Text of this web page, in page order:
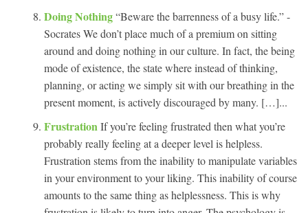
Doing Nothing“Beware the barrenness of a busy life.” -
Socrates We don’t place much of a premium on sitting
around and doing nothing in our culture. In fact, the being
mode of existence, the state where instead of thinking,
planning, or acting we simply sit with our breathing in the
present moment, is actively discouraged by many. […]...
FrustrationIf you’re feeling frustrated then what you’re
probably really feeling at a deeper level is helpless.
Frustration stems from the inability to manipulate variables
in your environment to your liking. This inability of course
amounts to the same thing as helplessness. This is why